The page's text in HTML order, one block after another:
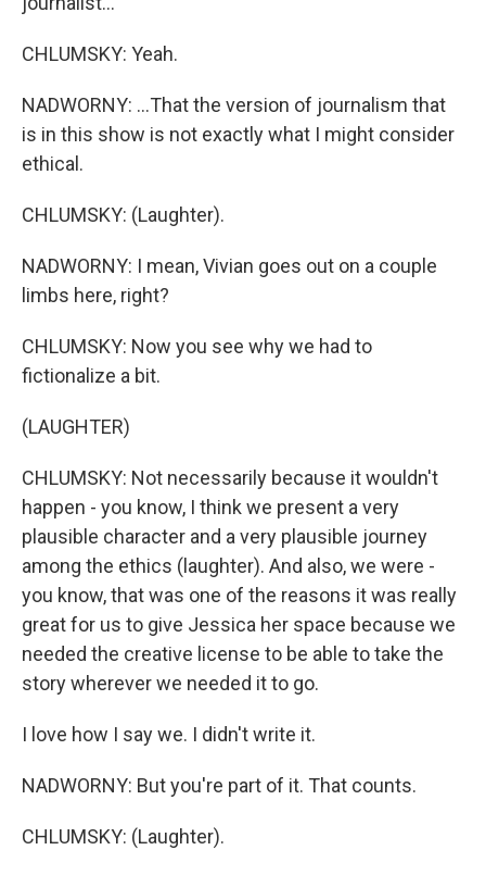
CHLUMSKY: Yeah.
NADWORNY: ...That the version of journalism that
is in this show is not exactly what I might consider
ethical.
CHLUMSKY: (Laughter).
NADWORNY: I mean, Vivian goes out on a couple
limbs here, right?
CHLUMSKY: Now you see why we had to
fictionalize a bit.
(LAUGHTER)
CHLUMSKY: Not necessarily because it wouldn't
happen - you know, I think we present a very
plausible character and a very plausible journey
among the ethics (laughter). And also, we were -
you know, that was one of the reasons it was really
great for us to give Jessica her space because we
needed the creative license to be able to take the
story wherever we needed it to go.
I love how I say we. I didn't write it.
NADWORNY: But you're part of it. That counts.
CHLUMSKY: (Laughter).